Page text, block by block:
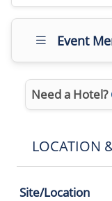
Event
Need a Hotel?
LOCATION
Site/Location